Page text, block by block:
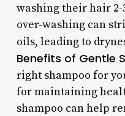
washing their hair 2-
over-washing can
oils, leading to
Benefits of Gentle
right shampoo for
for maintaining
shampoo can help